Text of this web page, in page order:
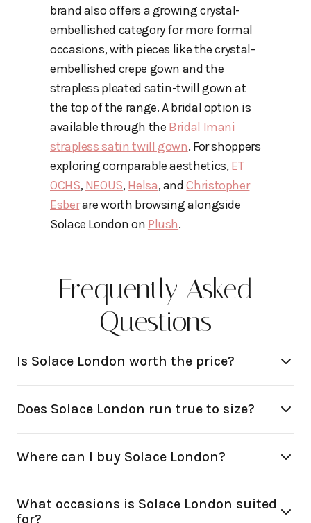
brand also offers a growing crystal-
embellished category for more formal
occasions, with pieces like the crystal-
embellished crepe gown and the
strapless pleated satin-twill gown at
the top of the range. A bridal option is
available through the Bridal Imani
strapless satin twill gown. For shoppers
exploring comparable aesthetics,ET
OCHS,NEOUS,Helsa, andChristopher
Esberare worth browsing alongside
Solace London on Plush.
Frequently Asked
Questions
Is Solace London worth the price?
Does Solace London run true to size?
Where can I buy Solace London?
What occasions is Solace London suited
for?